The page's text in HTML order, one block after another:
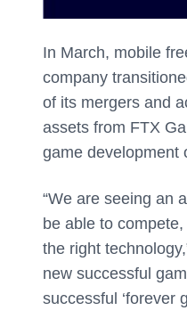
In March, mobile
company
of its mergers and
assets from FTX
game development
“We are seeing an
be able to
the right
new successful
successful ‘forever